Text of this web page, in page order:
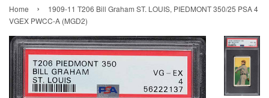
Home ›
1909-11 T206 Bill Graham ST. LOUIS, PIEDMONT 350/25 PSA 4
VGEX PWCC-A (MGD2)